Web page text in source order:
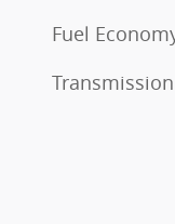
Fuel
Transmission